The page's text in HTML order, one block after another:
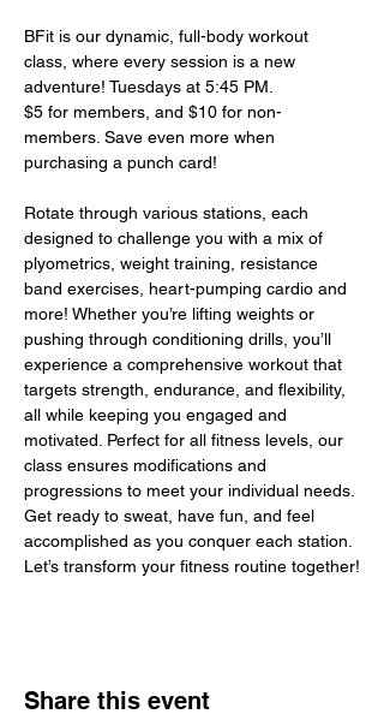
BFit is our dynamic, full-body workout
class, where every session is a new
adventure! Tuesdays at 5:45 PM.
$5 for members, and $10 for non-
members. Save even more when
purchasing a punch card!
Rotate through various stations, each
designed to challenge you with a mix of
plyometrics, weight training, resistance
band exercises, heart-pumping cardio and
more! Whether you’re lifting weights or
pushing through conditioning drills, you’ll
experience a comprehensive workout that
targets strength, endurance, and flexibility,
all while keeping you engaged and
motivated. Perfect for all fitness levels, our
class ensures modifications and
progressions to meet your individual needs.
Get ready to sweat, have fun, and feel
accomplished as you conquer each station.
Let’s transform your fitness routine together!
Share this event